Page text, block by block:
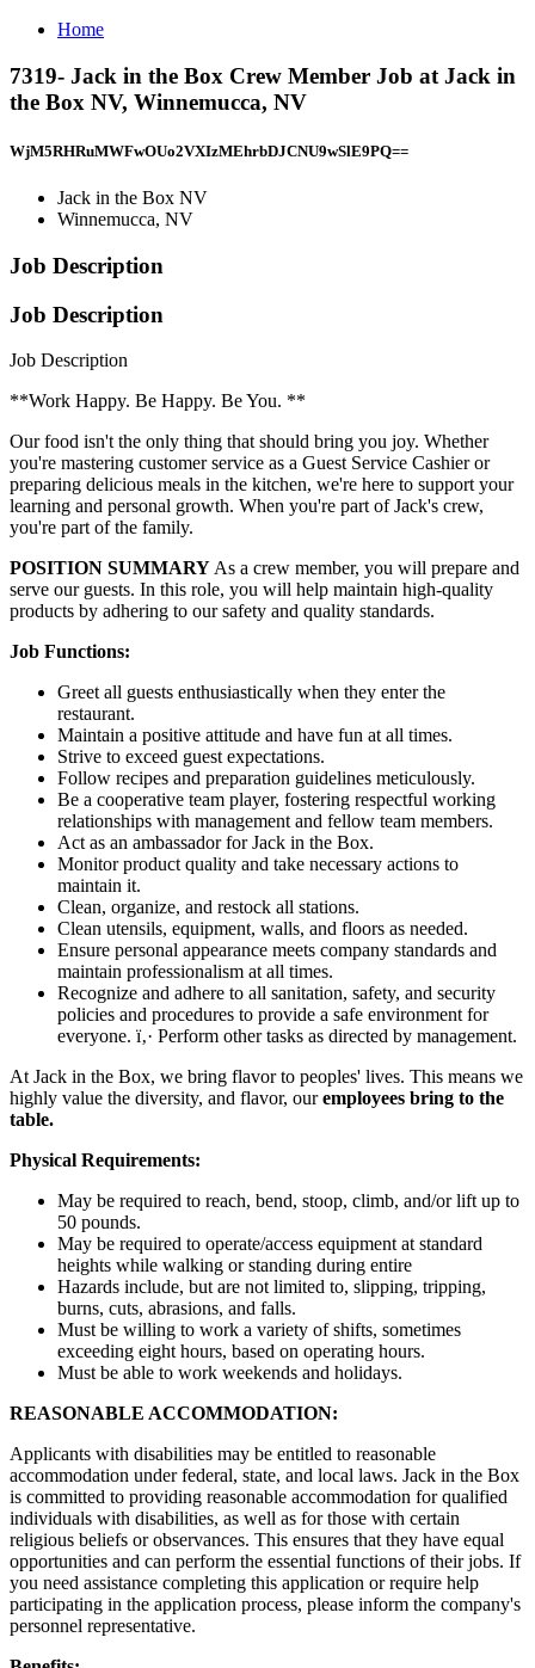
Home
7319- Jack in the Box Crew Member Job at Jack in
the Box NV, Winnemucca, NV
WjM5RHRuMWFwOUo2VXIzMEhrbDJCNU9wSlE9PQ==
Jack in the Box NV
Winnemucca, NV
Job Description
Job Description
Job Description
**Work Happy. Be Happy. Be You. **
Our food isn't the only thing that should bring you joy. Whether
you're mastering customer service as a Guest Service Cashier or
preparing delicious meals in the kitchen, we're here to support your
learning and personal growth. When you're part of Jack's crew,
you're part of the family.
POSITION SUMMARY As a crew member, you will prepare and
serve our guests. In this role, you will help maintain high-quality
products by adhering to our safety and quality standards.
Job Functions:
Greet all guests enthusiastically when they enter the
restaurant.
Maintain a positive attitude and have fun at all times.
Strive to exceed guest expectations.
Follow recipes and preparation guidelines meticulously.
Be a cooperative team player, fostering respectful working
relationships with management and fellow team members.
Act as an ambassador for Jack in the Box.
Monitor product quality and take necessary actions to
maintain it.
Clean, organize, and restock all stations.
Clean utensils, equipment, walls, and floors as needed.
Ensure personal appearance meets company standards and
maintain professionalism at all times.
Recognize and adhere to all sanitation, safety, and security
policies and procedures to provide a safe environment for
everyone. ï‚· Perform other tasks as directed by management.
At Jack in the Box, we bring flavor to peoples' lives. This means we
highly value the diversity, and flavor, ouremployees bring to the
table.
Physical Requirements:
May be required to reach, bend, stoop, climb, and/or lift up to
50 pounds.
May be required to operate/access equipment at standard
heights while walking or standing during entire
Hazards include, but are not limited to, slipping, tripping,
burns, cuts, abrasions, and falls.
Must be willing to work a variety of shifts, sometimes
exceeding eight hours, based on operating hours.
Must be able to work weekends and holidays.
REASONABLE ACCOMMODATION:
Applicants with disabilities may be entitled to reasonable
accommodation under federal, state, and local laws. Jack in the Box
is committed to providing reasonable accommodation for qualified
individuals with disabilities, as well as for those with certain
religious beliefs or observances. This ensures that they have equal
opportunities and can perform the essential functions of their jobs. If
you need assistance completing this application or require help
participating in the application process, please inform the company's
personnel representative.